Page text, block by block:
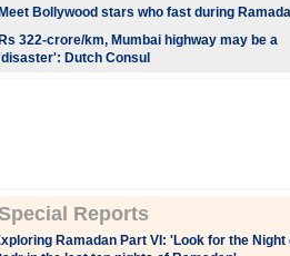
Bollywood stars who fast during
322-crore/km, Mumbai highway may be a
Dutch Consul
Reports
Ramadan Part VI: 'Look for the Night